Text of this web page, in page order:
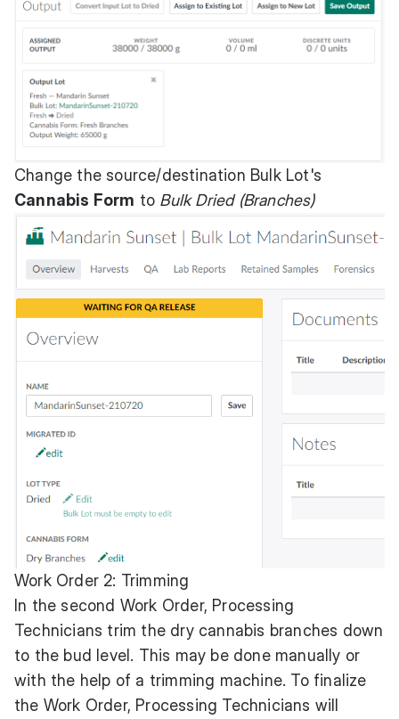
Change the source/destination Bulk Lot's
Cannabis Form to Bulk Dried (Branches)
Work Order 2: Trimming
In the second Work Order, Processing
Technicians trim the dry cannabis branches down
to the bud level. This may be done manually or
with the help of a trimming machine. To finalize
the Work Order, Processing Technicians will